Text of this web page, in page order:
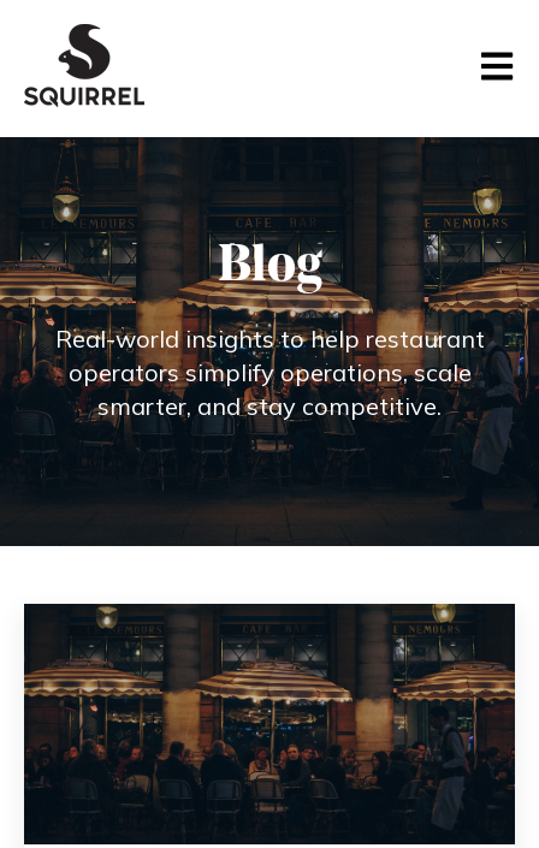
Open
Blog
Real‑world insights to help restaurant
operators simplify operations, scale
smarter, and stay competitive.